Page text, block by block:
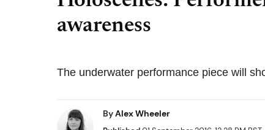
awareness
The underwater performance piece will
ByAlex Wheeler